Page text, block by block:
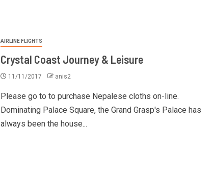
AIRLINE FLIGHTS
Crystal Coast Journey & Leisure
11/11/2017 anis2
Please go to to purchase Nepalese cloths on-line.
Dominating Palace Square, the Grand Grasp's Palace has
always been the house...